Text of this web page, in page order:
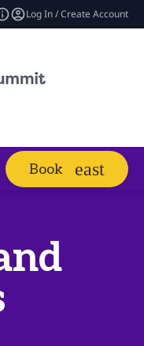
Log In / Create Account
Book